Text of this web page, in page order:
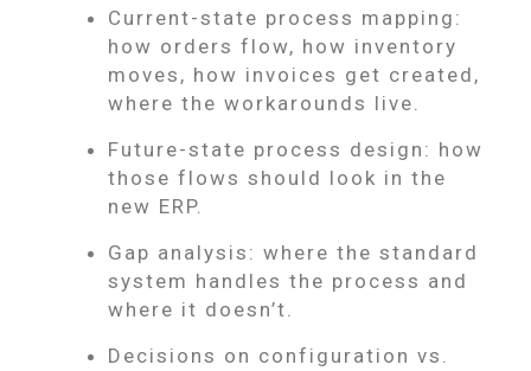
Current-state process mapping:
how orders flow, how inventory
moves, how invoices get created,
where the workarounds live.
Future-state process design: how
those flows should look in the
new ERP.
Gap analysis: where the standard
system handles the process and
where it doesn’t.
Decisions on configuration vs.